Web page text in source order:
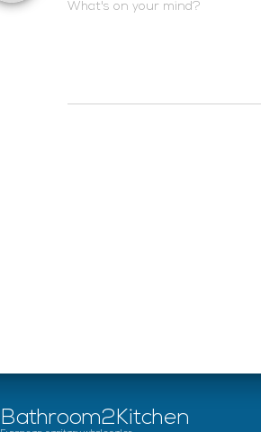
What's on your mind?
Bathroom2Kitchen